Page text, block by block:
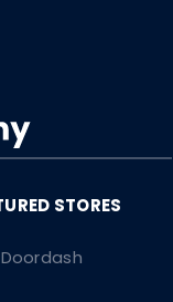
Doordash